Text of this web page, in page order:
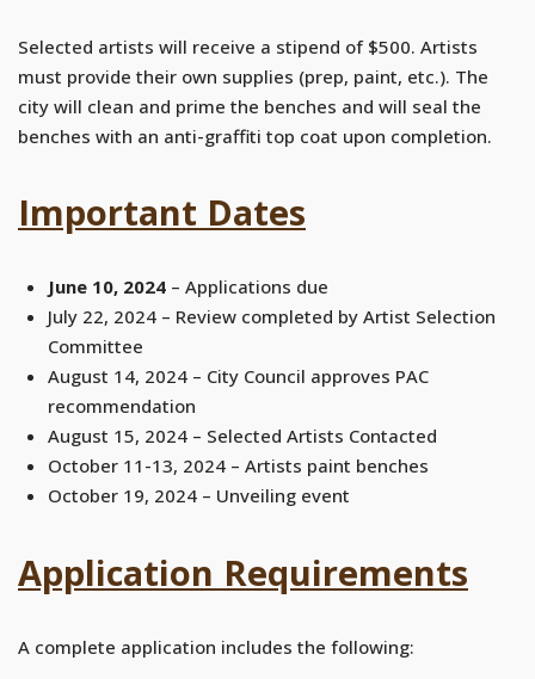
Selected artists will receive a stipend of $500. Artists
must provide their own supplies (prep, paint, etc.). The
city will clean and prime the benches and will seal the
benches with an anti-graffiti top coat upon completion.
Important Dates
June 10, 2024 – Applications due
July 22, 2024 – Review completed by Artist Selection
Committee
August 14, 2024 – City Council approves PAC
recommendation
August 15, 2024 – Selected Artists Contacted
October 11-13, 2024 – Artists paint benches
October 19, 2024 – Unveiling event
Application Requirements
A complete application includes the following: